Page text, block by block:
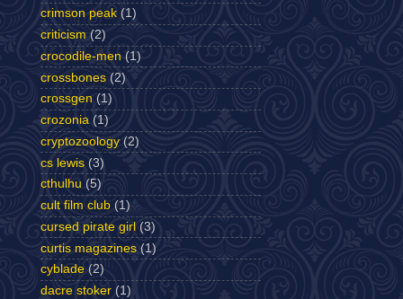
crimson peak (1)
criticism (2)
crocodile-men (1)
crossbones (2)
crossgen (1)
crozonia (1)
cryptozoology (2)
cs lewis (3)
cthulhu (5)
cult film club (1)
cursed pirate girl (3)
curtis magazines (1)
cyblade (2)
dacre stoker (1)